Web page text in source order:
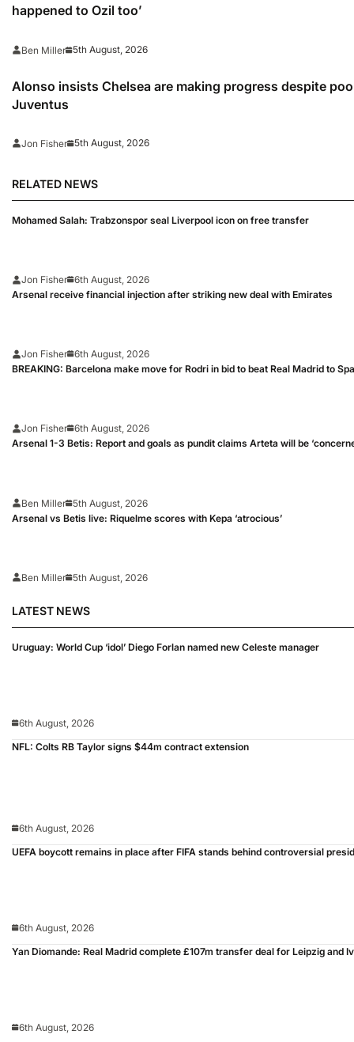
happened to Ozil too’
Ben Miller 5th August, 2026
Alonso insists Chelsea are making progress despite
Juventus
Jon Fisher 5th August, 2026
RELATED NEWS
Mohamed Salah: Trabzonspor seal Liverpool icon on free transfer
Jon Fisher 6th August, 2026
Arsenal receive financial injection after striking new deal with Emirates
Jon Fisher 6th August, 2026
BREAKING: Barcelona make move for Rodri in bid to beat Real Madrid to
Jon Fisher 6th August, 2026
Arsenal 1-3 Betis: Report and goals as pundit claims Arteta will be
Ben Miller 5th August, 2026
Arsenal vs Betis live: Riquelme scores with Kepa ‘atrocious’
Ben Miller 5th August, 2026
LATEST NEWS
Uruguay: World Cup ‘idol’ Diego Forlan named new Celeste manager
6th August, 2026
NFL: Colts RB Taylor signs $44m contract extension
6th August, 2026
UEFA boycott remains in place after FIFA stands behind controversial
6th August, 2026
Yan Diomande: Real Madrid complete £107m transfer deal for Leipzig and
6th August, 2026